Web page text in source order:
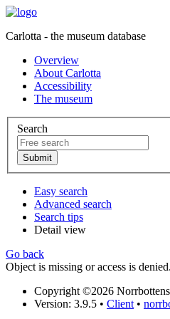
Carlotta - the museum database
Overview
About Carlotta
Accessibility
The museum
Search
Easy search
Advanced search
Search tips
Detail view
Go back
Object is missing or access is denied.
Copyright ©2026 Norrbottens
Version: 3.9.5 • Client •